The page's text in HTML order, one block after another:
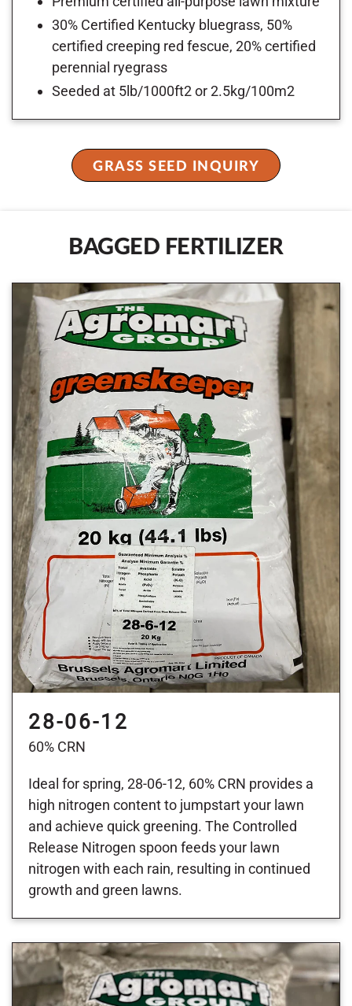
30% Certified Kentucky bluegrass, 50%
certified creeping red fescue, 20% certified
perennial ryegrass
Seeded at 5lb/1000ft2 or 2.5kg/100m2
GRASS SEED INQUIRY
BAGGED FERTILIZER
28-06-12
60% CRN
Ideal for spring, 28-06-12, 60% CRN provides a
high nitrogen content to jumpstart your lawn
and achieve quick greening. The Controlled
Release Nitrogen spoon feeds your lawn
nitrogen with each rain, resulting in continued
growth and green lawns.